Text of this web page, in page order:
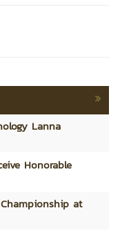
Lanna
Honorable
at